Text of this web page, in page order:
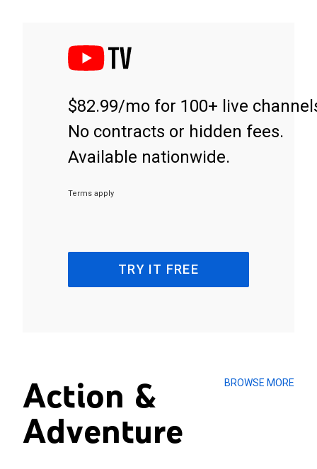
$82.99/mo for 100+ live
No contracts or hidden fees.
Available nationwide.
Terms apply
TRY IT FREE
Action &
Adventure
BROWSE MORE